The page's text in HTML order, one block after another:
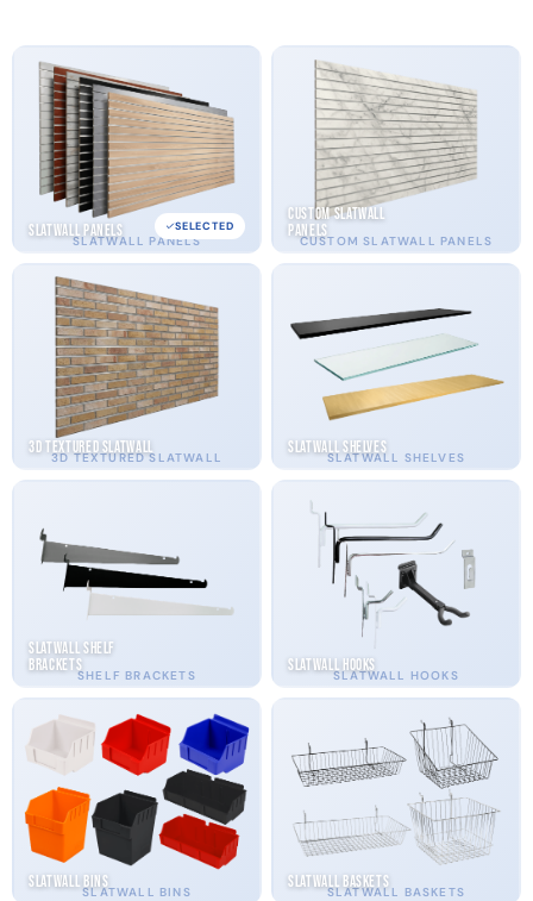
SLATWALL PANELS
Slatwall Panels SELECTED
CUSTOM SLATWALL PANELS
Custom Slatwall
Panels
3D TEXTURED SLATWALL
3D Textured Slatwall
SLATWALL SHELVES
Slatwall Shelves
SHELF BRACKETS
Slatwall Shelf
Brackets
SLATWALL HOOKS
Slatwall Hooks
SLATWALL BINS
Slatwall Bins
SLATWALL BASKETS
Slatwall Baskets